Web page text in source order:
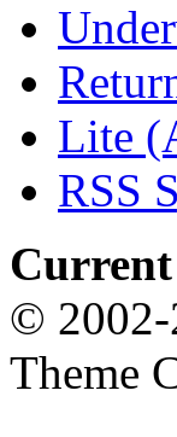
Lite
RSS
© 2002-
Theme